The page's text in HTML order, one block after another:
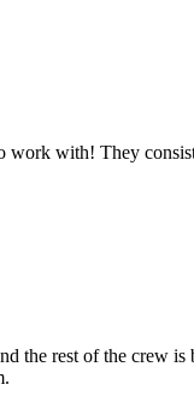
work with! They
the rest of the crew